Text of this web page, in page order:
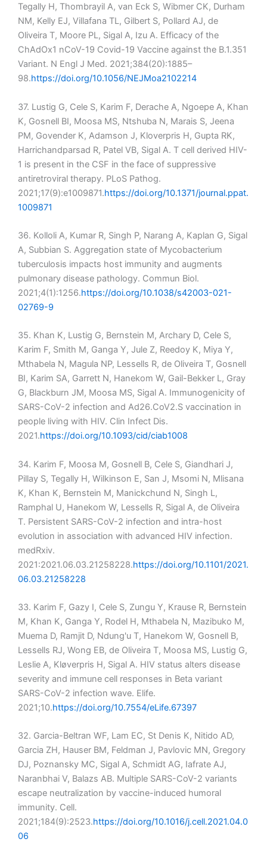
Tegally H, Thombrayil A, van Eck S, Wibmer CK, Durham
NM, Kelly EJ, Villafana TL, Gilbert S, Pollard AJ, de
Oliveira T, Moore PL, Sigal A, Izu A. Efficacy of the
ChAdOx1 nCoV-19 Covid-19 Vaccine against the B.1.351
Variant. N Engl J Med. 2021;384(20):1885–
98.https://doi.org/10.1056/NEJMoa2102214
37. Lustig G, Cele S, Karim F, Derache A, Ngoepe A, Khan
K, Gosnell BI, Moosa MS, Ntshuba N, Marais S, Jeena
PM, Govender K, Adamson J, Kloverpris H, Gupta RK,
Harrichandparsad R, Patel VB, Sigal A. T cell derived HIV-
1 is present in the CSF in the face of suppressive
antiretroviral therapy. PLoS Pathog.
2021;17(9):e1009871.https://doi.org/10.1371/journal.ppat.
1009871
36. Kolloli A, Kumar R, Singh P, Narang A, Kaplan G, Sigal
A, Subbian S. Aggregation state of Mycobacterium
tuberculosis impacts host immunity and augments
pulmonary disease pathology. Commun Biol.
2021;4(1):1256.https://doi.org/10.1038/s42003-021-
02769-9
35. Khan K, Lustig G, Bernstein M, Archary D, Cele S,
Karim F, Smith M, Ganga Y, Jule Z, Reedoy K, Miya Y,
Mthabela N, Magula NP, Lessells R, de Oliveira T, Gosnell
BI, Karim SA, Garrett N, Hanekom W, Gail-Bekker L, Gray
G, Blackburn JM, Moosa MS, Sigal A. Immunogenicity of
SARS-CoV-2 infection and Ad26.CoV2.S vaccination in
people living with HIV. Clin Infect Dis.
2021.https://doi.org/10.1093/cid/ciab1008
34. Karim F, Moosa M, Gosnell B, Cele S, Giandhari J,
Pillay S, Tegally H, Wilkinson E, San J, Msomi N, Mlisana
K, Khan K, Bernstein M, Manickchund N, Singh L,
Ramphal U, Hanekom W, Lessells R, Sigal A, de Oliveira
T. Persistent SARS-CoV-2 infection and intra-host
evolution in association with advanced HIV infection.
medRxiv.
2021:2021.06.03.21258228.https://doi.org/10.1101/2021.
06.03.21258228
33. Karim F, Gazy I, Cele S, Zungu Y, Krause R, Bernstein
M, Khan K, Ganga Y, Rodel H, Mthabela N, Mazibuko M,
Muema D, Ramjit D, Ndung'u T, Hanekom W, Gosnell B,
Lessells RJ, Wong EB, de Oliveira T, Moosa MS, Lustig G,
Leslie A, Kløverpris H, Sigal A. HIV status alters disease
severity and immune cell responses in Beta variant
SARS-CoV-2 infection wave. Elife.
2021;10.https://doi.org/10.7554/eLife.67397
32. Garcia-Beltran WF, Lam EC, St Denis K, Nitido AD,
Garcia ZH, Hauser BM, Feldman J, Pavlovic MN, Gregory
DJ, Poznansky MC, Sigal A, Schmidt AG, Iafrate AJ,
Naranbhai V, Balazs AB. Multiple SARS-CoV-2 variants
escape neutralization by vaccine-induced humoral
immunity. Cell.
2021;184(9):2523.https://doi.org/10.1016/j.cell.2021.04.0
06